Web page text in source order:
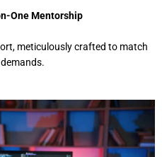
One Mentorship
meticulously crafted to match